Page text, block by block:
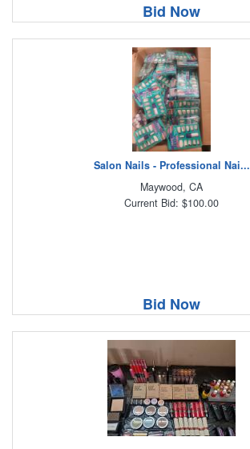
Bid Now
Salon Nails - Professional Nai...
Maywood, CA
Current Bid: $100.00
Bid Now